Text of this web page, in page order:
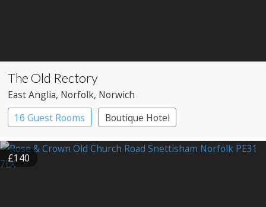
The Old Rectory
East Anglia, Norfolk, Norwich
16 Guest Rooms
Boutique Hotel
£140